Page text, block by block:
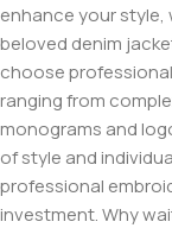
enhance your style,
beloved denim
choose
ranging from
monograms and
of style and
professional
investment. Why